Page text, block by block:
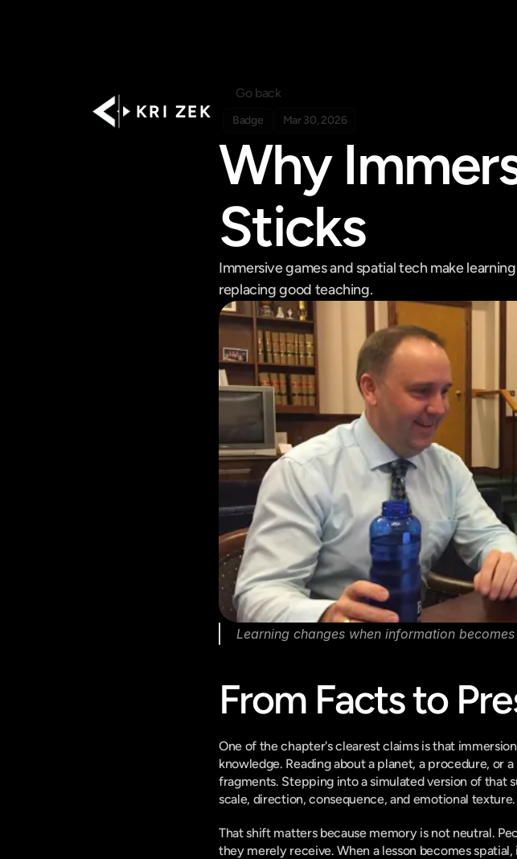
K R I   Z E K
Go back
Badge Mar 30, 2026
Why
Sticks
Immersive games and spatial tech make
replacing good teaching.
Learning changes when information
From Facts to
One of the chapter's clearest claims is that
knowledge. Reading about a planet, a procedure, or
fragments. Stepping into a simulated version of that
scale, direction, consequence, and emotional
That shift matters because memory is not neutral.
they merely receive. When a lesson becomes